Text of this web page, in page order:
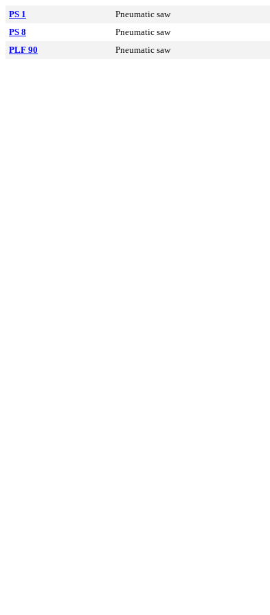
PS 1
Pneumatic saw
PS 8
Pneumatic saw
PLF 90
Pneumatic saw